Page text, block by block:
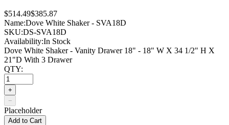
$514.49$385.87
Name:Dove White Shaker - SVA18D
SKU:DS-SVA18D
Availability:In Stock
Dove White Shaker - Vanity Drawer 18" - 18" W X 34 1/2" H X
21"D With 3 Drawer
QTY:
+
−
Placeholder
Add to Cart